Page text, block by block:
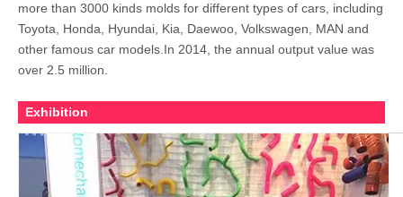
more than 3000 kinds molds for different types of cars, including
Toyota, Honda, Hyundai, Kia, Daewoo, Volkswagen, MAN and
other famous car models.In 2014, the annual output value was
over 2.5 million.
Exhibition